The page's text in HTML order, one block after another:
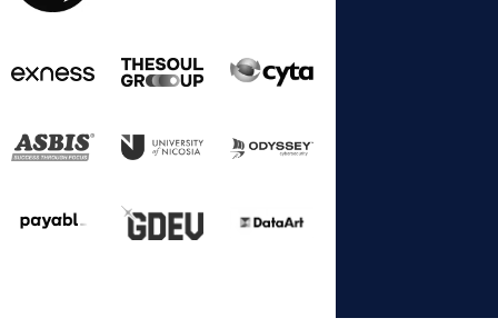
Image Image Image
Image Image Image
Image Image Image